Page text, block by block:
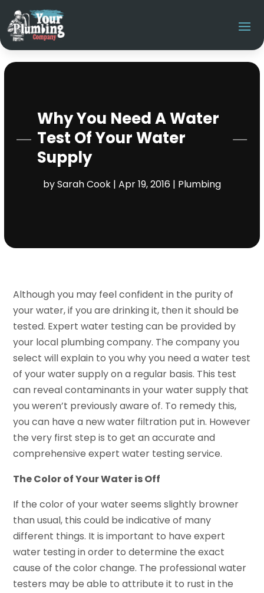
Why You Need A Water
Test Of Your Water
Supply
bySarah Cook| Apr 19, 2016| Plumbing
Although you may feel confident in the purity of
your water, if you are drinking it, then it should be
tested. Expert water testing can be provided by
your local plumbing company. The company you
select will explain to you why you need a water test
of your water supply on a regular basis. This test
can reveal contaminants in your water supply that
you weren’t previously aware of. To remedy this,
you can have a new water filtration put in. However
the very first step is to get an accurate and
comprehensive expert water testing service.
The Color of Your Water is Off
If the color of your water seems slightly browner
than usual, this could be indicative of many
different things. It is important to have expert
water testing in order to determine the exact
cause of the color change. The professional water
testers may be able to attribute it to rust in the